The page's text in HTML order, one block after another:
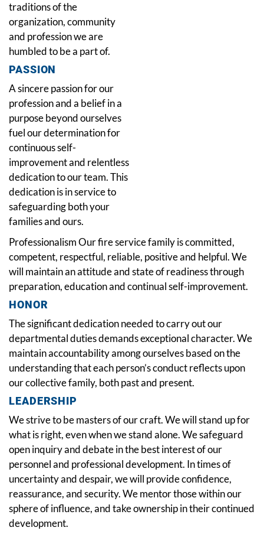
traditions of the
organization, community
and profession we are
humbled to be a part of.
PASSION
A sincere passion for our
profession and a belief in a
purpose beyond ourselves
fuel our determination for
continuous self-
improvement and relentless
dedication to our team. This
dedication is in service to
safeguarding both your
families and ours.
Professionalism Our fire service family is committed,
competent, respectful, reliable, positive and helpful. We
will maintain an attitude and state of readiness through
preparation, education and continual self-improvement.
HONOR
The significant dedication needed to carry out our
departmental duties demands exceptional character. We
maintain accountability among ourselves based on the
understanding that each person’s conduct reflects upon
our collective family, both past and present.
LEADERSHIP
We strive to be masters of our craft. We will stand up for
what is right, even when we stand alone. We safeguard
open inquiry and debate in the best interest of our
personnel and professional development. In times of
uncertainty and despair, we will provide confidence,
reassurance, and security. We mentor those within our
sphere of influence, and take ownership in their continued
development.